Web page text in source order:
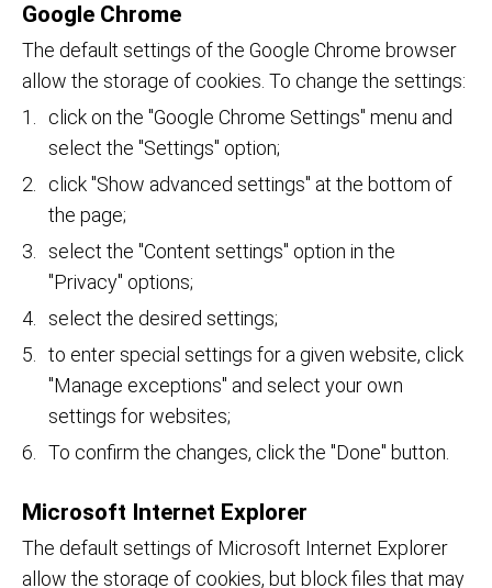
Google Chrome
The default settings of the Google Chrome browser
allow the storage of cookies. To change the settings:
click on the "Google Chrome Settings" menu and
select the "Settings" option;
click "Show advanced settings" at the bottom of
the page;
select the "Content settings" option in the
"Privacy" options;
select the desired settings;
to enter special settings for a given website, click
"Manage exceptions" and select your own
settings for websites;
To confirm the changes, click the "Done" button.
Microsoft Internet Explorer
The default settings of Microsoft Internet Explorer
allow the storage of cookies, but block files that may